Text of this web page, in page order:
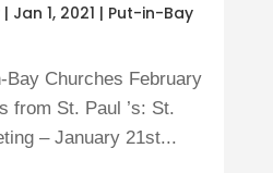
| Jan 1, 2021 | Put-in-Bay
Bay Churches February
from St. Paul ’s: St.
– January 21st...